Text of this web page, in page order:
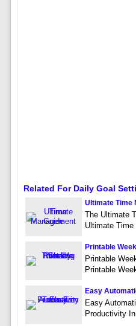
Related For Daily Goal
Ultimate Time
The Ultimate
Ultimate Time
Printable
Printable
Printable
Easy
Easy
Productivity